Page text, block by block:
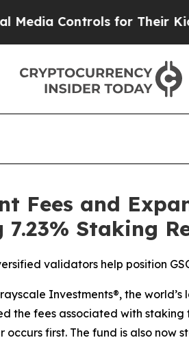
Controls for Their Kids.
Fees and
Staking
validators help position
Investments®, the
the fees associated with staking
occurs first. The fund is also now